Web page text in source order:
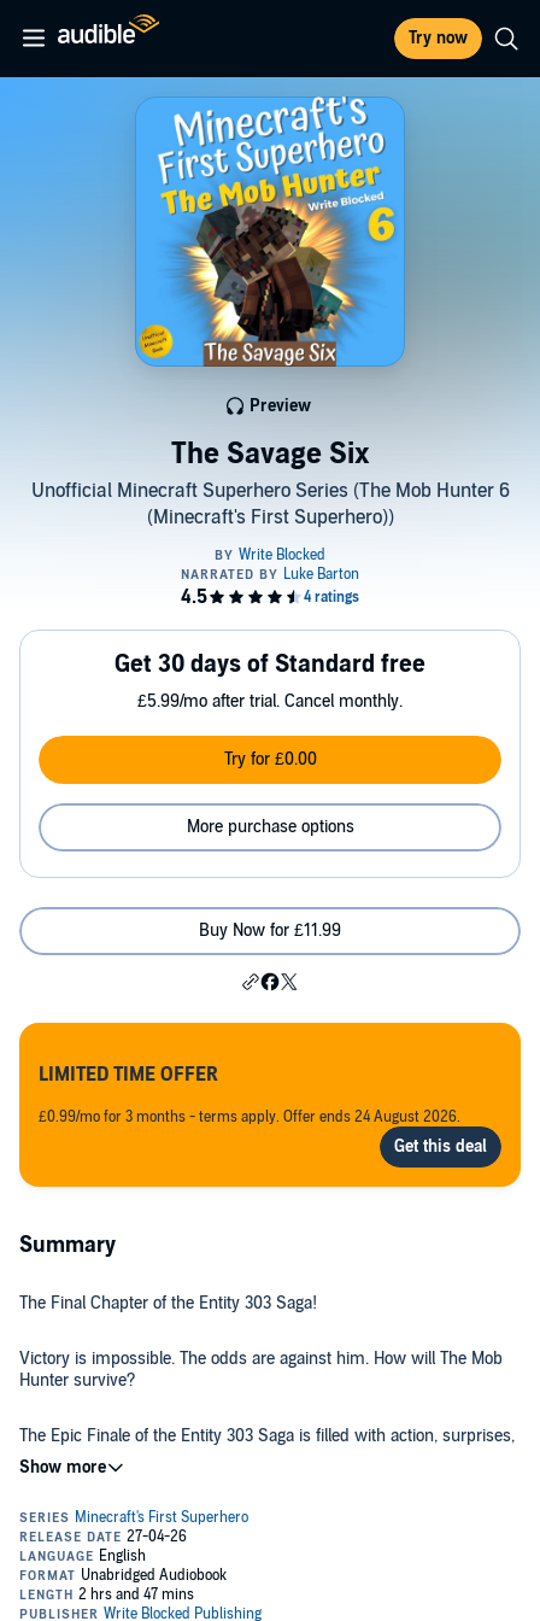
Try now
The Savage Six
Unofficial Minecraft Superhero Series (The Mob Hunter 6
(Minecraft's First Superhero))
Preview
Get 30 days of Standard free
£5.99/mo after trial. Cancel monthly.
Try for £0.00
More purchase options
Buy Now for £11.99
LIMITED TIME OFFER
£0.99/mo for 3 months - terms apply. Offer ends 24 August 2026.
Summary
The Final Chapter of the Entity 303 Saga!
Victory is impossible. The odds are against him. How will The Mob
Hunter survive?
The Epic Finale of the Entity 303 Saga is filled with action, surprises,
and twists that you won't see coming!
Perfect for reluctant readers and fans of Minecraft! Kids love Write
Blocked's The Mob Hunter series and can't get enough of his books.
If your kid is struggling to get into books, these family friendly books
have been converting reluctant readers into voracious book lovers.
These books are filled with tons of Minecraft references, hilarious